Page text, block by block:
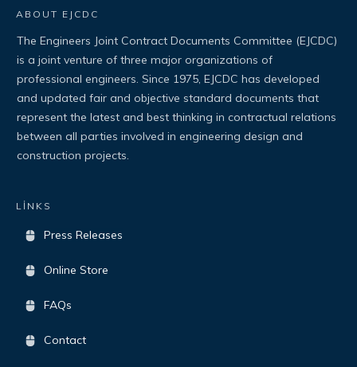
ABOUT EJCDC
The Engineers Joint Contract Documents Committee (EJCDC)
is a joint venture of three major organizations of
professional engineers. Since 1975, EJCDC has developed
and updated fair and objective standard documents that
represent the latest and best thinking in contractual relations
between all parties involved in engineering design and
construction projects.
LİNKS
Press Releases
Online Store
FAQs
Contact